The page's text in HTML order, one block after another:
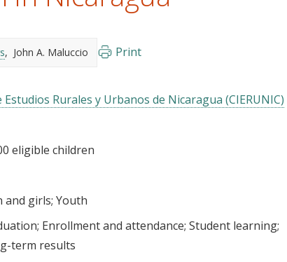
John A. Maluccio Print
Rurales y Urbanos de Nicaragua (CIERUNIC)
eligible children
and girls Youth
Enrollment and attendance Student learning
term results